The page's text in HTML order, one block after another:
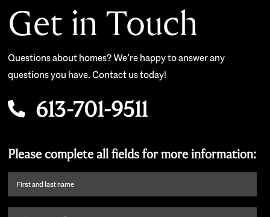
Get in Touch
Questions about homes? We’re happy to answer any
questions you have. Contact us today!
613-701-9511
Please complete all fields for more information:
First
name